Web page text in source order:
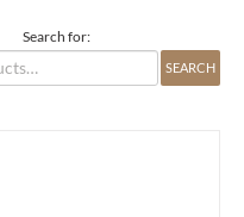
Search for: